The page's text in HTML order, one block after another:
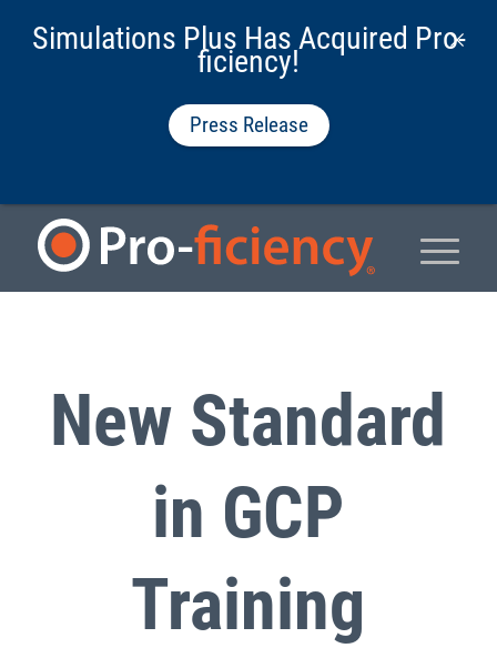
New Standard
in GCP
Training
Simulations Plus Has Acquired Pro-
ficiency!
Press Release